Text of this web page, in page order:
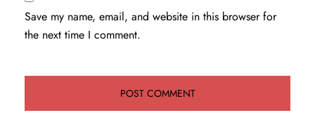
Save my name, email, and website in this browser for
the next time I comment.